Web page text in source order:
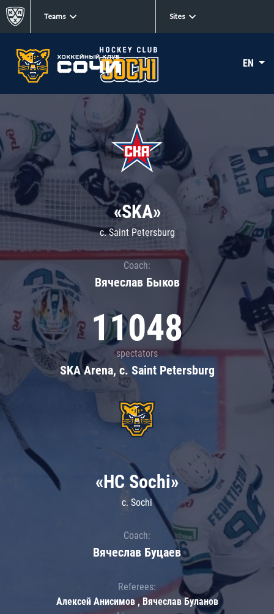
Teams Sites
EN
«SKA»
c. Saint Petersburg
Coach:
Вячеслав Быков
11048
spectators
SKA Arena, c. Saint Petersburg
«HC Sochi»
c. Sochi
Coach:
Вячеслав Буцаев
Referees:
Алексей Анисимов , Вячеслав Буланов